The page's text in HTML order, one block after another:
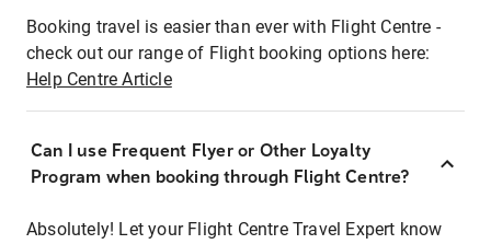
Booking travel is easier than ever with Flight Centre -
check out our range of Flight booking options here:
Help Centre Article
Can I use Frequent Flyer or Other Loyalty
Program when booking through Flight Centre?
Absolutely! Let your Flight Centre Travel Expert know